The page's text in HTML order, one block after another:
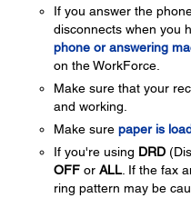
If you answer the
disconnects when you
phone or answering
on the WorkForce.
Make sure that your
and working.
Make sure paper is
If you're using DRD
OFF or ALL . If the fax
ring pattern may be